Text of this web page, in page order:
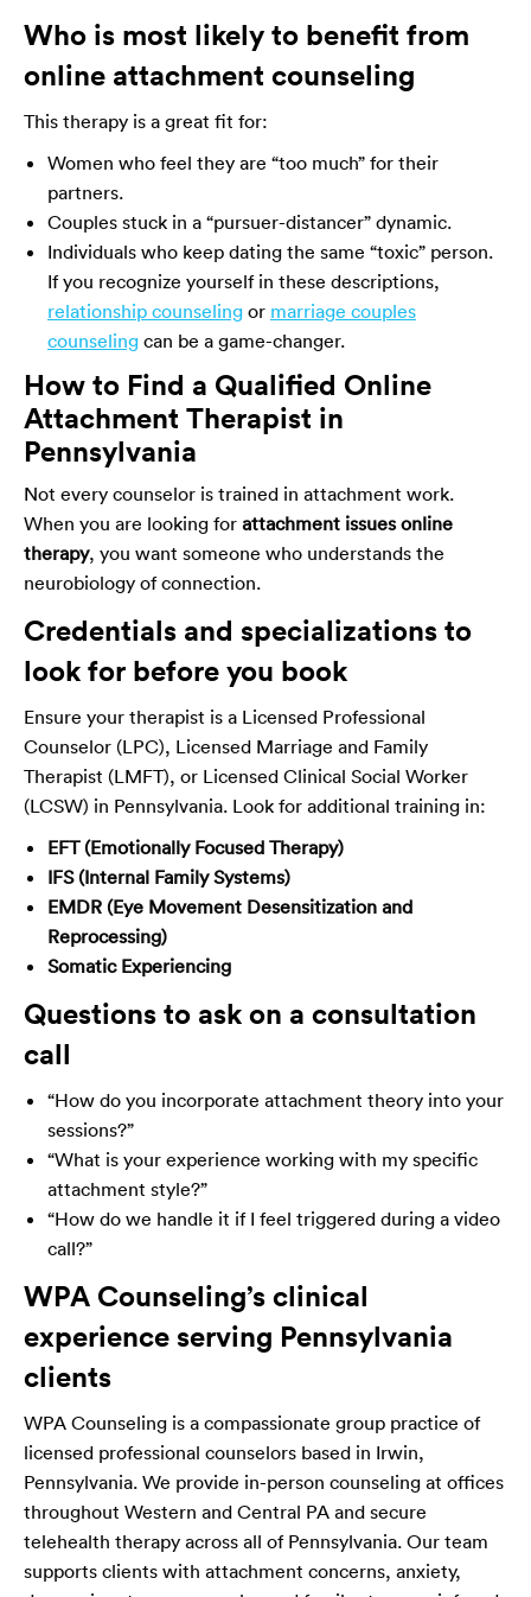
Who is most likely to benefit from
online attachment counseling
This therapy is a great fit for:
Women who feel they are “too much” for their
partners.
Couples stuck in a “pursuer-distancer” dynamic.
Individuals who keep dating the same “toxic” person.
If you recognize yourself in these descriptions,
relationship counseling or marriage couples
counseling can be a game-changer.
How to Find a Qualified Online
Attachment Therapist in
Pennsylvania
Not every counselor is trained in attachment work.
When you are looking for attachment issues online
therapy, you want someone who understands the
neurobiology of connection.
Credentials and specializations to
look for before you book
Ensure your therapist is a Licensed Professional
Counselor (LPC), Licensed Marriage and Family
Therapist (LMFT), or Licensed Clinical Social Worker
(LCSW) in Pennsylvania. Look for additional training in:
EFT (Emotionally Focused Therapy)
IFS (Internal Family Systems)
EMDR (Eye Movement Desensitization and
Reprocessing)
Somatic Experiencing
Questions to ask on a consultation
call
“How do you incorporate attachment theory into your
sessions?”
“What is your experience working with my specific
attachment style?”
“How do we handle it if I feel triggered during a video
call?”
WPA Counseling’s clinical
experience serving Pennsylvania
clients
WPA Counseling is a compassionate group practice of
licensed professional counselors based in Irwin,
Pennsylvania. We provide in-person counseling at offices
throughout Western and Central PA and secure
telehealth therapy across all of Pennsylvania. Our team
supports clients with attachment concerns, anxiety,